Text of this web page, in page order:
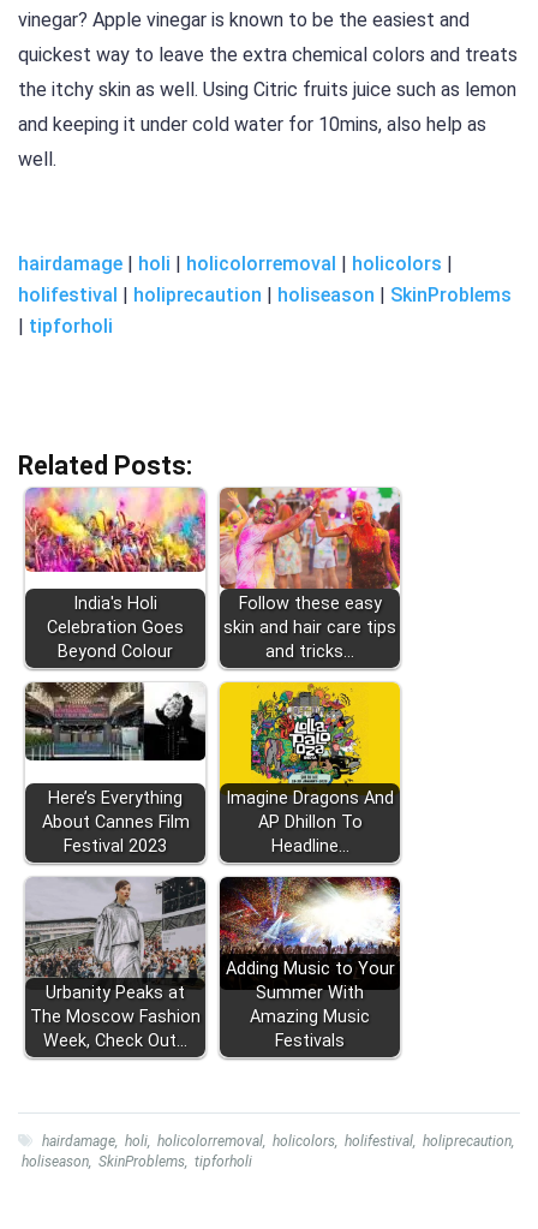
vinegar? Apple vinegar is known to be the easiest and
quickest way to leave the extra chemical colors and treats
the itchy skin as well. Using Citric fruits juice such as lemon
and keeping it under cold water for 10mins, also help as
well.
hairdamage | holi | holicolorremoval | holicolors |
holifestival | holiprecaution | holiseason | SkinProblems
| tipforholi
Related Posts:
India's Holi
Celebration Goes
Beyond Colour
Follow these easy
skin and hair care tips
and tricks…
Here’s Everything
About Cannes Film
Festival 2023
Imagine Dragons And
AP Dhillon To
Headline…
Urbanity Peaks at
The Moscow Fashion
Week, Check Out…
Adding Music to Your
Summer With
Amazing Music
Festivals
hairdamage, holi, holicolorremoval, holicolors, holifestival, holiprecaution,
holiseason, SkinProblems, tipforholi